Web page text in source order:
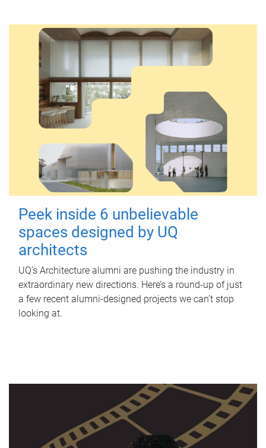
Peek inside 6 unbelievable
spaces designed by UQ
architects
UQ's Architecture alumni are pushing the industry in
extraordinary new directions. Here’s a round-up of just
a few recent alumni-designed projects we can’t stop
looking at.